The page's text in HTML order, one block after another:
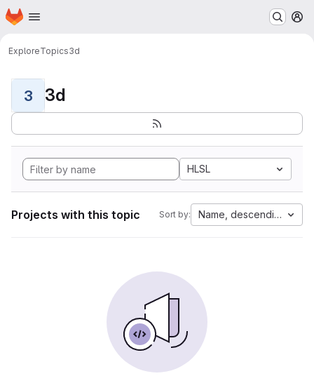
Skip to main content
Homepage
ExploreTopics3d
3 3d
HLSL
Projects with this topic Sort by: Name, descending